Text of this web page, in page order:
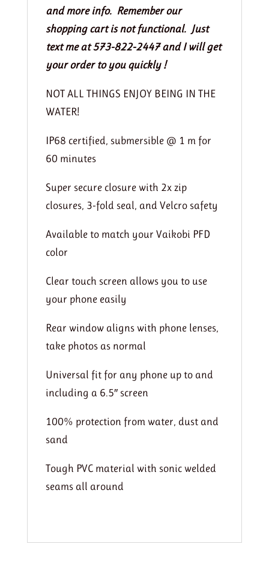
and more info. Remember our
shopping cart is not functional. Just
text me at 573-822-2447 and I will get
your order to you quickly !
NOT ALL THINGS ENJOY BEING IN THE
WATER!
IP68 certified, submersible @ 1 m for
60 minutes
Super secure closure with 2x zip
closures, 3-fold seal, and Velcro safety
Available to match your Vaikobi PFD
color
Clear touch screen allows you to use
your phone easily
Rear window aligns with phone lenses,
take photos as normal
Universal fit for any phone up to and
including a 6.5″ screen
100% protection from water, dust and
sand
Tough PVC material with sonic welded
seams all around